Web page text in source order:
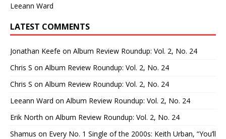
Leeann Ward
LATEST COMMENTS
Jonathan Keefe on Album Review Roundup: Vol. 2, No. 24
Chris S on Album Review Roundup: Vol. 2, No. 24
Chris S on Album Review Roundup: Vol. 2, No. 24
Leeann Ward on Album Review Roundup: Vol. 2, No. 24
Erik North on Album Review Roundup: Vol. 2, No. 24
Shamus on Every No. 1 Single of the 2000s: Keith Urban, “You’ll